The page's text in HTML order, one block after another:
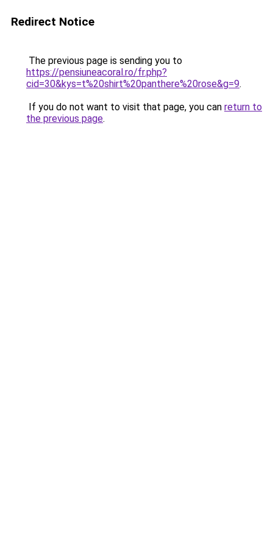
Redirect Notice
The previous page is sending you to
https://pensiuneacoral.ro/fr.php?
cid=30&kys=t%20shirt%20panthere%20rose&g=9.
If you do not want to visit that page, you can return to
the previous page.